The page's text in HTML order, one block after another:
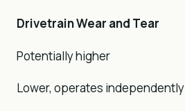
Drivetrain Wear and Tear
Potentially higher
Lower, operates independently